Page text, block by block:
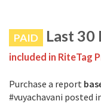
PAID Last 30
included in RiteTag
Purchase a report
#vuyachavani posted